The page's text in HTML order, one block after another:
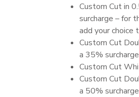
Custom Cut in
surcharge – for
add your
Custom Cut
a 35% surcharge
Custom Cut
Custom Cut
a 50% surcharge